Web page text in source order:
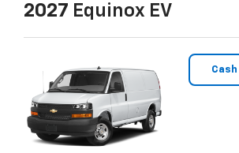
2027 Equinox EV